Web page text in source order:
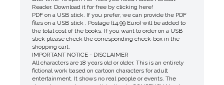
Reader. Download it for free by clicking here!
PDF on a USB stick. If you prefer, we can provide the PDF
files on a USB stick . Postage (14.99 Euro) will be added to
the total cost of the books. If you want to order on a USB
stick please check the corresponding check-box in the
shopping cart.
IMPORTANT NOTICE - DISCLAIMER
All characters are 18 years old or older. This is an entirely
fictional work based on cartoon characters for adult
entertainment. It shows no real people or events. The